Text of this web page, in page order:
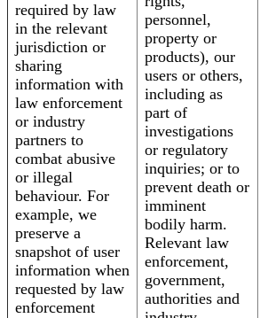
required by law
in the relevant
jurisdiction or
sharing
information with
law enforcement
or industry
partners to
combat abusive
or illegal
behaviour. For
example, we
preserve a
snapshot of user
information when
requested by law
enforcement
personnel,
property or
products), our
users or others,
including as
part of
investigations
or regulatory
inquiries; or to
prevent death or
imminent
bodily harm.
Relevant law
enforcement,
government,
authorities and